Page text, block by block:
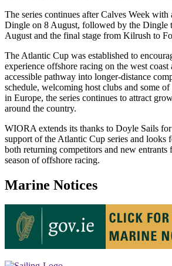
The series continues after Calves Week
Dingle on 8 August, followed by the Dingle
August and the final stage from Kilrush to
The Atlantic Cup was established to
experience offshore racing on the west coast
accessible pathway into longer-distance
schedule, welcoming host clubs and some
in Europe, the series continues to attract
around the country.
WIORA extends its thanks to Doyle Sails
support of the Atlantic Cup series and looks
both returning competitors and new entrants
season of offshore racing.
Marine Notices